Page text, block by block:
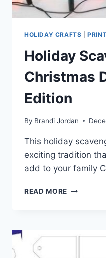
HOLIDAY CRAFTS |
Holiday
Christmas
Edition
By Brandi Jordan
This holiday
exciting tradition
add to your family
READ MORE HOLIDAY